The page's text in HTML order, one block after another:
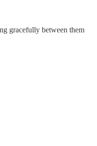
gracefully between them